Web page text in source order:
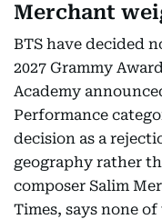
Merchant
BTS have decided
2027 Grammy
Academy
Performance
decision as a
geography rather
composer Salim
Times, says none